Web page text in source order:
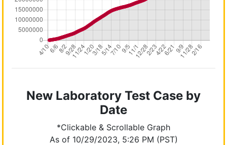
New Laboratory Test Case by
Date
*Clickable & Scrollable Graph
As of 10/29/2023, 5:26 PM (PST)